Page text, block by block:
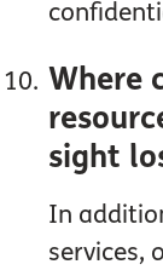
Where
sight
In
services,